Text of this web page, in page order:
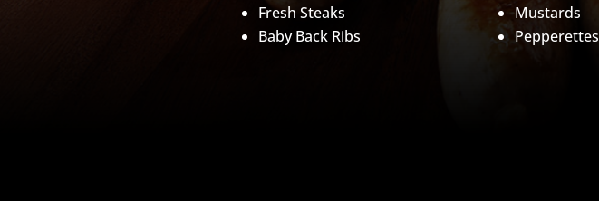
Fresh Steaks
Baby Back Ribs
Mustards
Pepperettes